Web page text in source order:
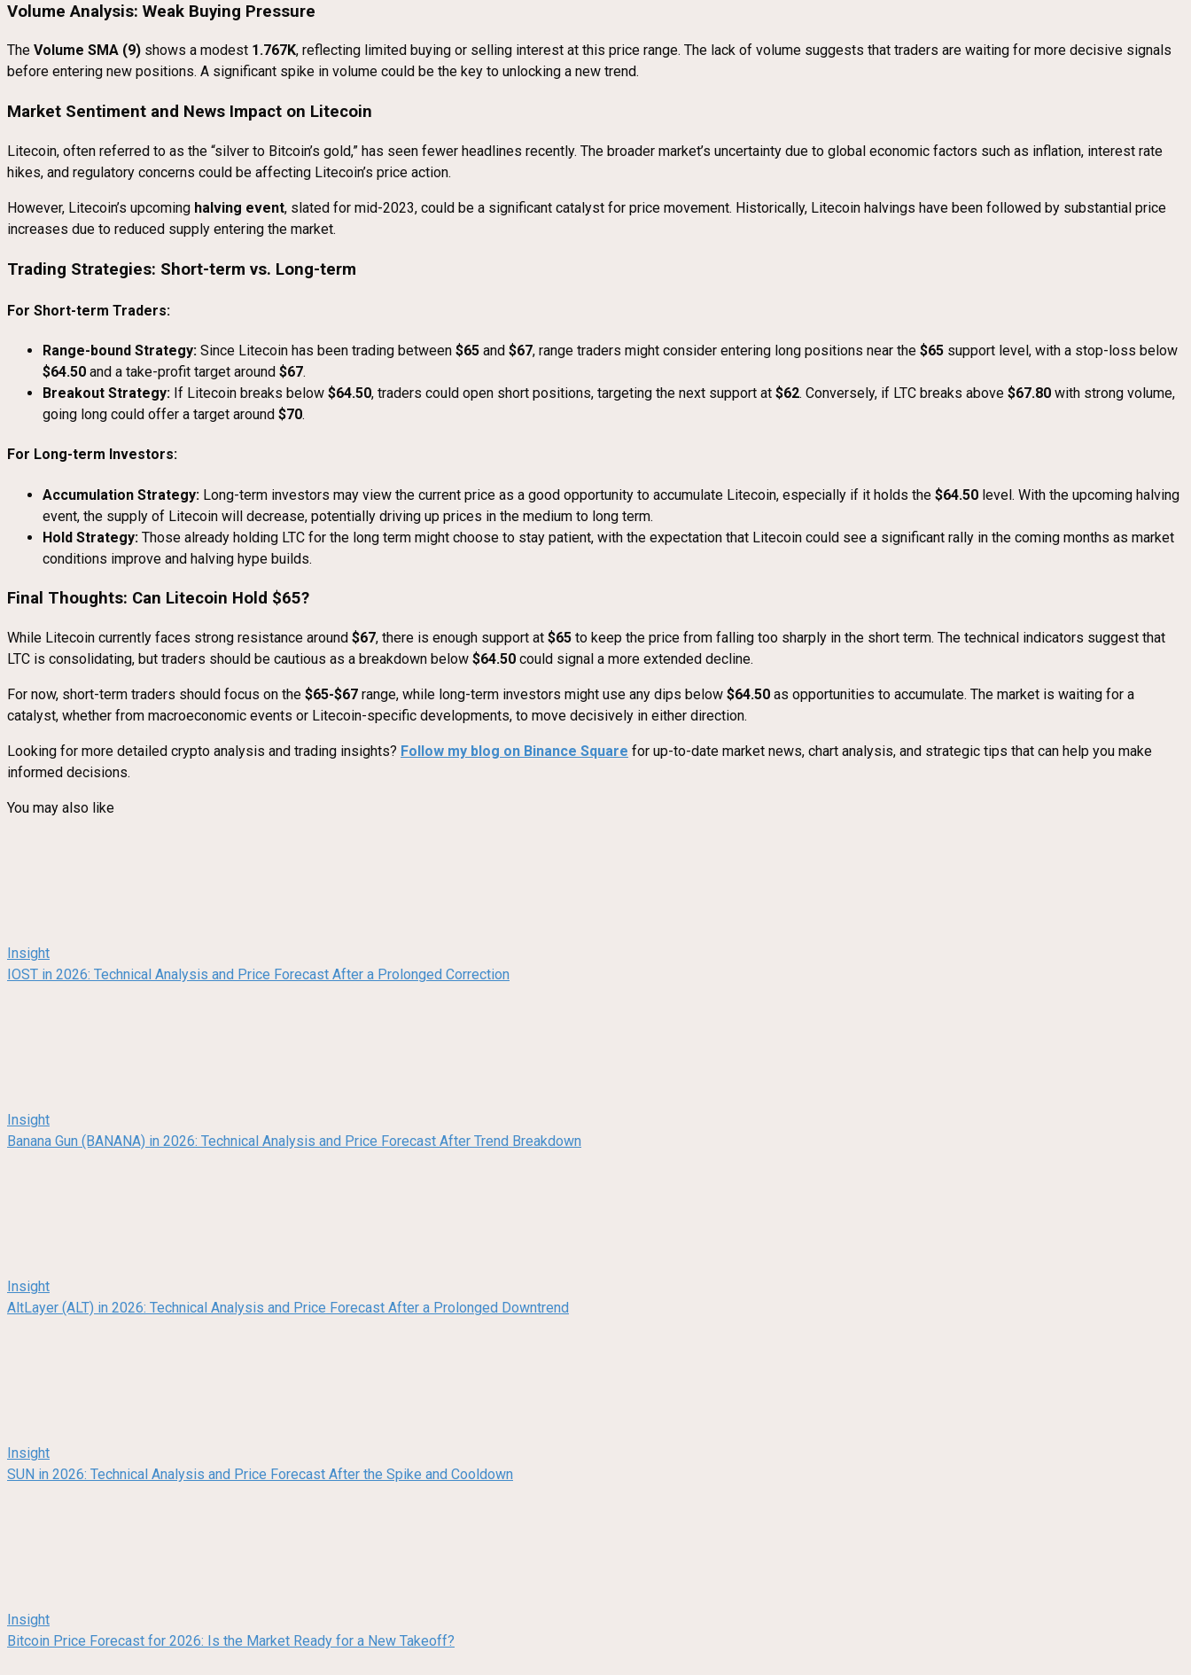
Volume Analysis: Weak Buying Pressure
The Volume SMA (9) shows a modest 1.767K, reflecting limited buying or selling interest at this price range. The lack of volume suggests that traders are waiting for more decisive signals
before entering new positions. A significant spike in volume could be the key to unlocking a new trend.
Market Sentiment and News Impact on Litecoin
Litecoin, often referred to as the “silver to Bitcoin’s gold,” has seen fewer headlines recently. The broader market’s uncertainty due to global economic factors such as inflation, interest rate
hikes, and regulatory concerns could be affecting Litecoin’s price action.
However, Litecoin’s upcoming halving event, slated for mid-2023, could be a significant catalyst for price movement. Historically, Litecoin halvings have been followed by substantial price
increases due to reduced supply entering the market.
Trading Strategies: Short-term vs. Long-term
For Short-term Traders:
Range-bound Strategy: Since Litecoin has been trading between $65 and $67, range traders might consider entering long positions near the $65 support level, with a stop-loss below
$64.50 and a take-profit target around $67.
Breakout Strategy: If Litecoin breaks below $64.50, traders could open short positions, targeting the next support at $62. Conversely, if LTC breaks above $67.80 with strong volume,
going long could offer a target around $70.
For Long-term Investors:
Accumulation Strategy: Long-term investors may view the current price as a good opportunity to accumulate Litecoin, especially if it holds the $64.50 level. With the upcoming halving
event, the supply of Litecoin will decrease, potentially driving up prices in the medium to long term.
Hold Strategy: Those already holding LTC for the long term might choose to stay patient, with the expectation that Litecoin could see a significant rally in the coming months as market
conditions improve and halving hype builds.
Final Thoughts: Can Litecoin Hold $65?
While Litecoin currently faces strong resistance around $67, there is enough support at $65 to keep the price from falling too sharply in the short term. The technical indicators suggest that
LTC is consolidating, but traders should be cautious as a breakdown below $64.50 could signal a more extended decline.
For now, short-term traders should focus on the $65-$67 range, while long-term investors might use any dips below $64.50 as opportunities to accumulate. The market is waiting for a
catalyst, whether from macroeconomic events or Litecoin-specific developments, to move decisively in either direction.
Looking for more detailed crypto analysis and trading insights? Follow my blog on Binance Square for up-to-date market news, chart analysis, and strategic tips that can help you make
informed decisions.
You may also like
Insight
IOST in 2026: Technical Analysis and Price Forecast After a Prolonged Correction
Insight
Banana Gun (BANANA) in 2026: Technical Analysis and Price Forecast After Trend Breakdown
Insight
AltLayer (ALT) in 2026: Technical Analysis and Price Forecast After a Prolonged Downtrend
Insight
SUN in 2026: Technical Analysis and Price Forecast After the Spike and Cooldown
Insight
Bitcoin Price Forecast for 2026: Is the Market Ready for a New Takeoff?